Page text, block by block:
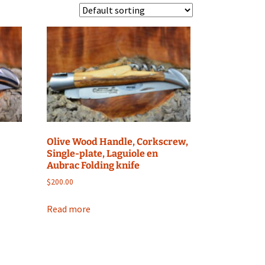
Olive Wood Handle, Corkscrew,
Single-plate, Laguiole en
Aubrac Folding knife
$200.00
Read more